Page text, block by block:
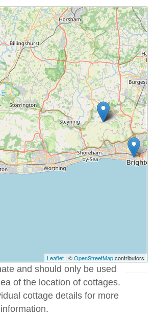
Leaflet | ©OpenStreetMapcontributors
and should only be used
of the location of cottages.
cottage details for more